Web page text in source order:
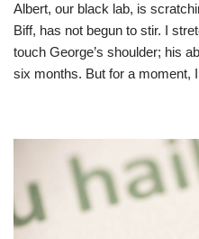
Albert, our black lab, is
Biff, has not begun to stir. I
touch George’s shoulder; his
six months. But for a moment,